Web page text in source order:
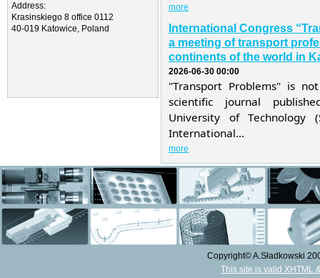
Address:
Krasinskiego 8 office 0112
40-019 Katowice, Poland
more
International Congress
a meeting of transport
continents of the world in
2026-06-30 00:00
"Transport Problems" is
scientific journal
University of Technology
International...
more
Copyright© A.Sładkowski
This site is valid XHTML